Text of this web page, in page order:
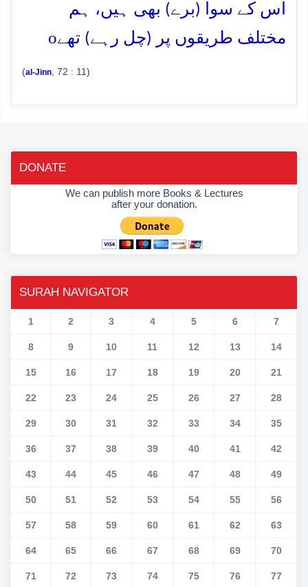
اس کے سوا (برے) بھی ہیں، ہم
مختلف طریقوں پر (چل رہے) تھےo
(al-Jinn , 72 : 11)
DONATE
We can publish more Books & Lectures
after your donation.
SURAH NAVIGATOR
1 2 3 4 5 6 7
8 9 10 11 12 13 14
15 16 17 18 19 20 21
22 23 24 25 26 27 28
29 30 31 32 33 34 35
36 37 38 39 40 41 42
43 44 45 46 47 48 49
50 51 52 53 54 55 56
57 58 59 60 61 62 63
64 65 66 67 68 69 70
71 72 73 74 75 76 77